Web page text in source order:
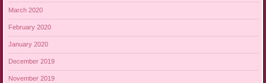
March 2020
February 2020
January 2020
December 2019
November 2019